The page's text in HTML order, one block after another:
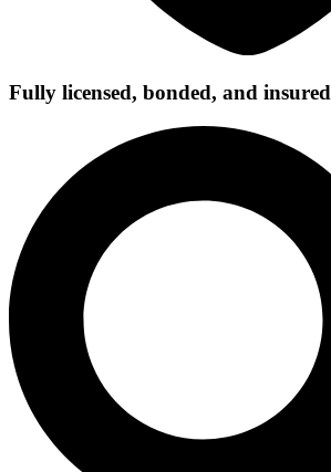
Fully licensed, bonded, and insured